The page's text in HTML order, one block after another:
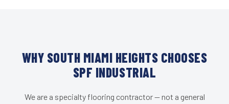
WHY SOUTH MIAMI HEIGHTS CHOOSES
SPF INDUSTRIAL
We are a specialty flooring contractor — not a general